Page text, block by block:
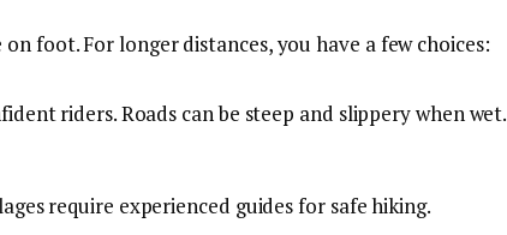
foot. For longer distances, you have a few choices:
riders. Roads can be steep and slippery when wet.
require experienced guides for safe hiking.